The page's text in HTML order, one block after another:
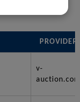
PROVIDER
v-